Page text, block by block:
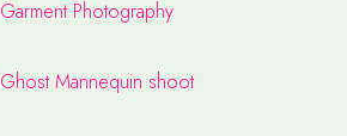
Garment Photography
Ghost Mannequin shoot